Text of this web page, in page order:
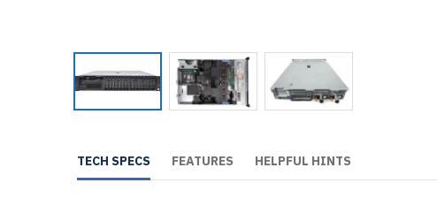
TECH SPECS FEATURES HELPFUL HINTS